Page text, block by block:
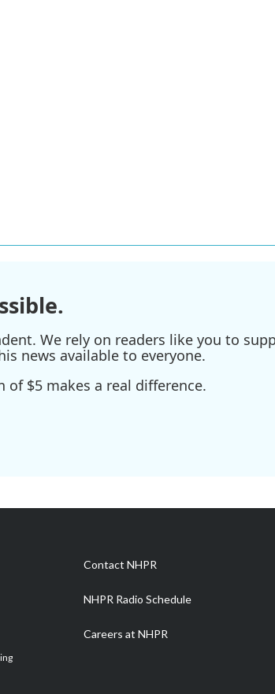
We rely on readers like you to
news available to everyone.
$5 makes a real difference.
Contact NHPR
NHPR Radio Schedule
Careers at NHPR